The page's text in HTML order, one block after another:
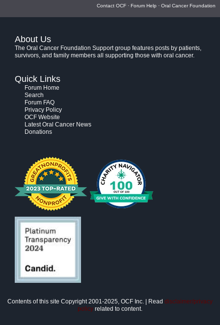
Contact OCF · Forum Help · Oral Cancer Foundation
About Us
The Oral Cancer Foundation Support group features posts by patients,
survivors, and family members all supporting those with oral cancer.
Quick Links
Forum Home
Search
Forum FAQ
Privacy Policy
OCF Website
Latest Oral Cancer News
Donations
Contents of this site Copyright 2001-2025, OCF Inc. | Read disclaimer/privacy
policy related to content.